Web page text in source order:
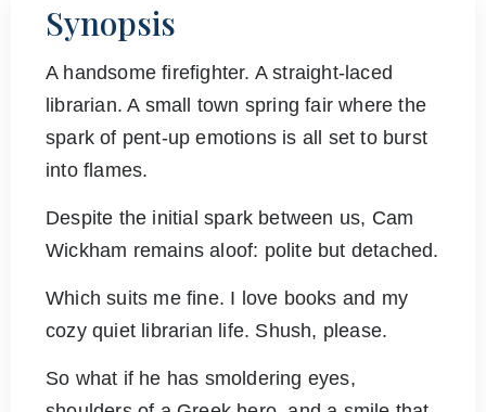
Synopsis
A handsome firefighter. A straight-laced
librarian. A small town spring fair where the
spark of pent-up emotions is all set to burst
into flames.
Despite the initial spark between us, Cam
Wickham remains aloof: polite but detached.
Which suits me fine. I love books and my
cozy quiet librarian life. Shush, please.
So what if he has smoldering eyes,